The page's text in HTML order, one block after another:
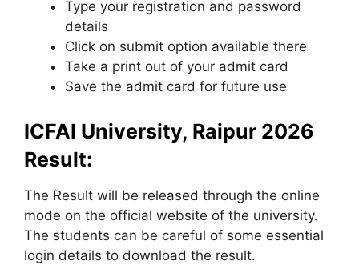
Type your registration and password
details
Click on submit option available there
Take a print out of your admit card
Save the admit card for future use
ICFAI University, Raipur 2026
Result:
The Result will be released through the online
mode on the official website of the university.
The students can be careful of some essential
login details to download the result.